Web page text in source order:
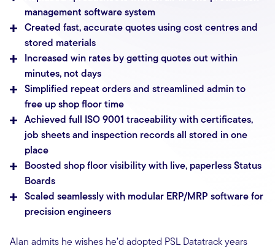
management software system
Created fast, accurate quotes using cost centres and
stored materials
Increased win rates by getting quotes out within
minutes, not days
Simplified repeat orders and streamlined admin to
free up shop floor time
Achieved full ISO 9001 traceability with certificates,
job sheets and inspection records all stored in one
place
Boosted shop floor visibility with live, paperless Status
Boards
Scaled seamlessly with modular ERP/MRP software for
precision engineers
Alan admits he wishes he’d adopted PSL Datatrack years